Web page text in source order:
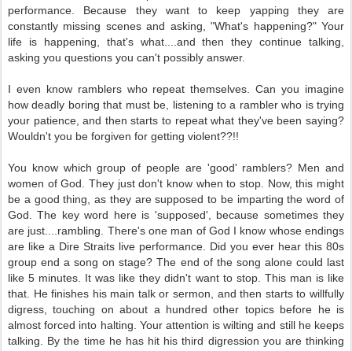
performance. Because they want to keep yapping they are
constantly missing scenes and asking, "What's happening?" Your
life is happening, that's what....and then they continue talking,
asking you questions you can't possibly answer.
I even know ramblers who repeat themselves. Can you imagine
how deadly boring that must be, listening to a rambler who is trying
your patience, and then starts to repeat what they've been saying?
Wouldn't you be forgiven for getting violent??!!
You know which group of people are 'good' ramblers? Men and
women of God. They just don't know when to stop. Now, this might
be a good thing, as they are supposed to be imparting the word of
God. The key word here is 'supposed', because sometimes they
are just....rambling. There's one man of God I know whose endings
are like a Dire Straits live performance. Did you ever hear this 80s
group end a song on stage? The end of the song alone could last
like 5 minutes. It was like they didn't want to stop. This man is like
that. He finishes his main talk or sermon, and then starts to willfully
digress, touching on about a hundred other topics before he is
almost forced into halting. Your attention is wilting and still he keeps
talking. By the time he has hit his third digression you are thinking